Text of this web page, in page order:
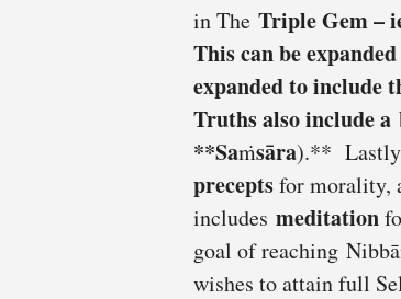
in The Triple Gem –
This can be
expanded to include
Truths also include a
**Saṁsāra).** Lastly,
preceptsfor morality,
includes meditation
goal of reaching
wishes to attain full